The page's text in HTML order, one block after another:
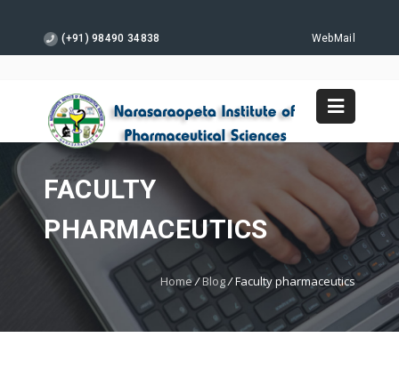
(+91) 98490 34838 WebMail
FACULTY
PHARMACEUTICS
Home/Blog/Faculty pharmaceutics